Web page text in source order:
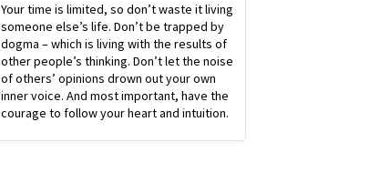
Your time is limited, so don’t waste it living
someone else’s life. Don’t be trapped by
dogma – which is living with the results of
other people’s thinking. Don’t let the noise
of others’ opinions drown out your own
inner voice. And most important, have the
courage to follow your heart and intuition.